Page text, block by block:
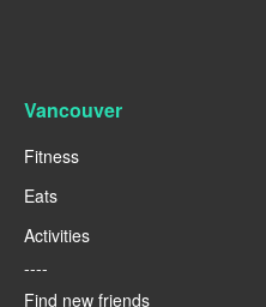
Vancouver
Fitness
Eats
Activities
----
Find new friends